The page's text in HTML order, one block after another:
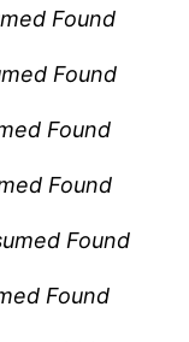
Found
Found
Found
Found
Found
Found